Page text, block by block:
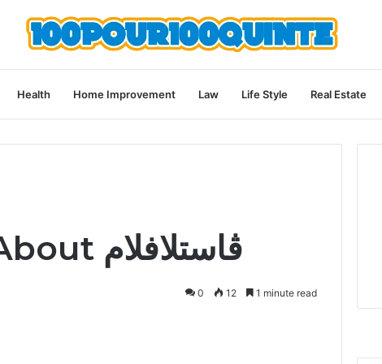
Health Home Improvement Law Life Style Real Estate
What to Know About ڤاستلافلام
0 12 1 minute read